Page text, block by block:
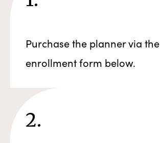
Purchase the planner via the
enrollment form below.
2.